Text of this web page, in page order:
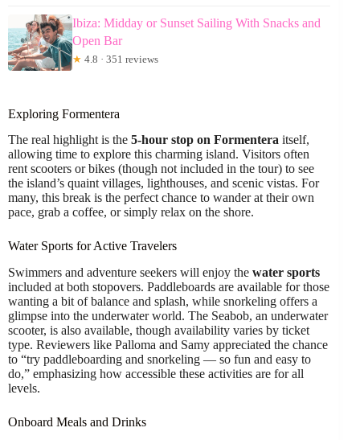
Ibiza: Midday or Sunset Sailing With Snacks and
Open Bar
★ 4.8 · 351 reviews
Exploring Formentera
The real highlight is the 5-hour stop on Formentera itself,
allowing time to explore this charming island. Visitors often
rent scooters or bikes (though not included in the tour) to see
the island’s quaint villages, lighthouses, and scenic vistas. For
many, this break is the perfect chance to wander at their own
pace, grab a coffee, or simply relax on the shore.
Water Sports for Active Travelers
Swimmers and adventure seekers will enjoy the water sports
included at both stopovers. Paddleboards are available for those
wanting a bit of balance and splash, while snorkeling offers a
glimpse into the underwater world. The Seabob, an underwater
scooter, is also available, though availability varies by ticket
type. Reviewers like Palloma and Samy appreciated the chance
to “try paddleboarding and snorkeling — so fun and easy to
do,” emphasizing how accessible these activities are for all
levels.
Onboard Meals and Drinks